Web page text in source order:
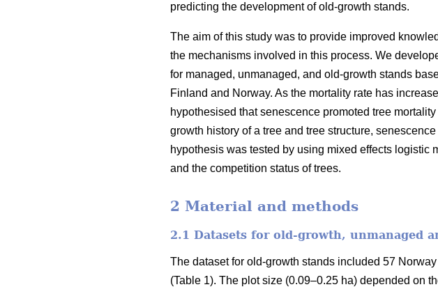
predicting the development of old-growth stands.
The aim of this study was to provide improved
the mechanisms involved in this process. We
for managed, unmanaged, and old-growth stands
Finland and Norway. As the mortality rate has
hypothesised that senescence promoted tree
growth history of a tree and tree structure,
hypothesis was tested by using mixed effects logistic
and the competition status of trees.
2 Material and methods
2.1 Datasets for old-growth, unmanaged
The dataset for old-growth stands included 57
(Table 1). The plot size (0.09–0.25 ha) depended on